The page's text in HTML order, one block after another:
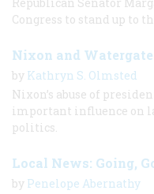
Republican Senator
Congress to stand up to
Nixon and Watergate
by Kathryn S. Olmsted
Nixon’s abuse of
important influence on
politics.
Local News: Going,
by Penelope Abernathy